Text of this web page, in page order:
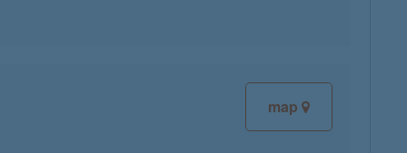
map